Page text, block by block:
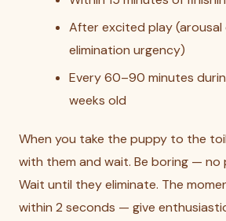
After excited play
elimination urgency)
Every 60–90 minutes
weeks old
When you take the puppy to the
with them and wait. Be boring — no
Wait until they eliminate. The
within 2 seconds — give